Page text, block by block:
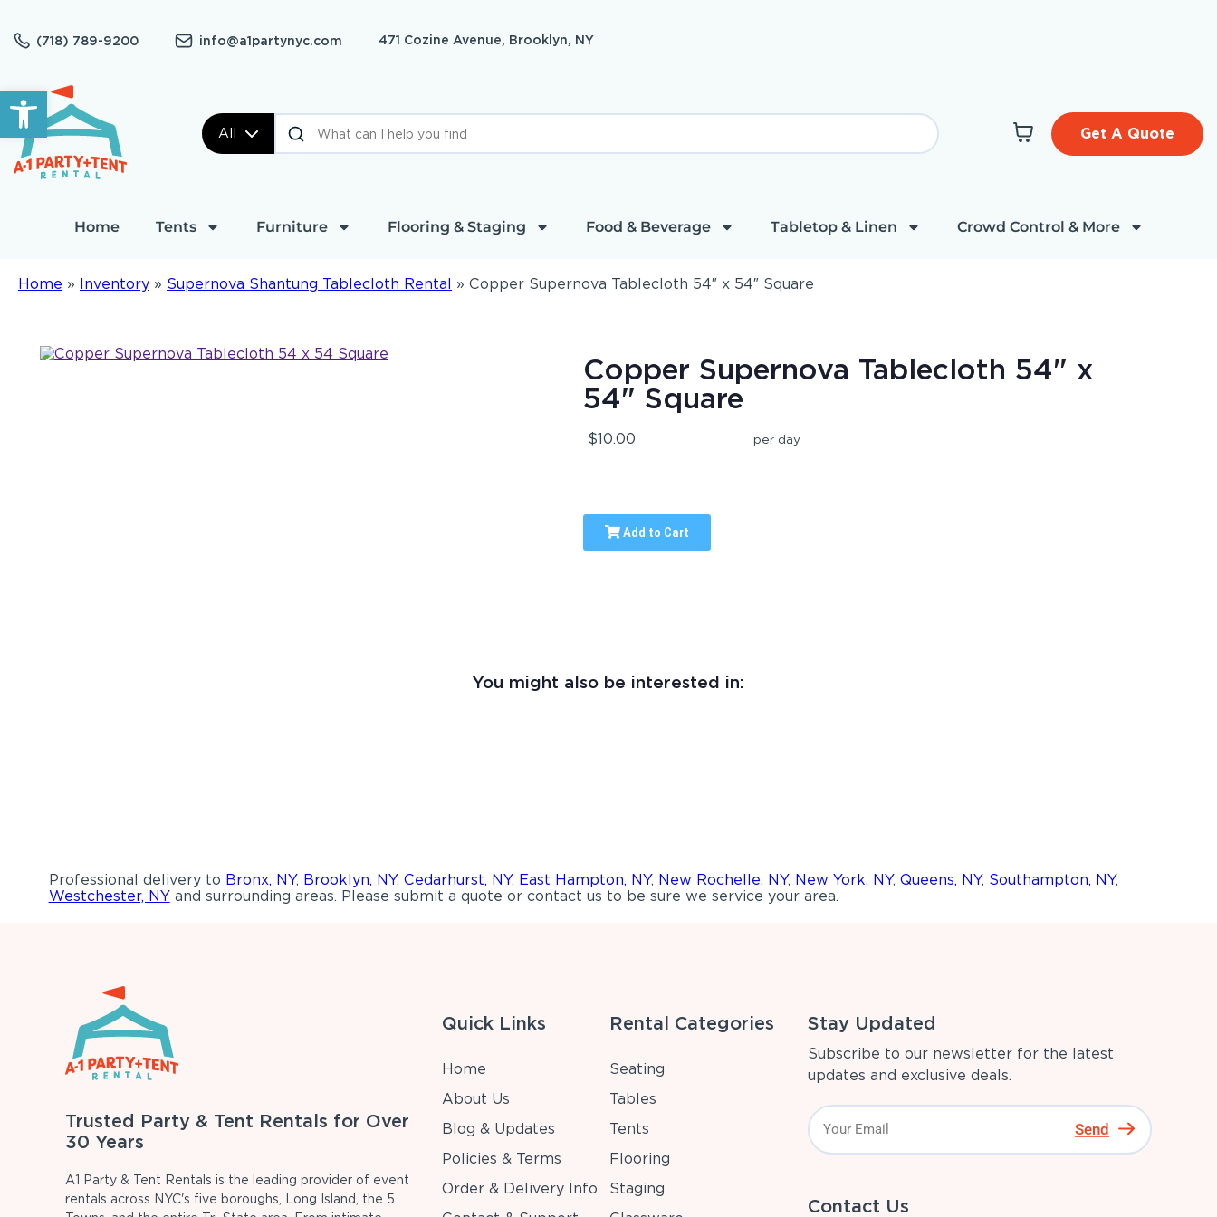
Open toolbar
(718) 789-9200 info@a1partynyc.com 471 Cozine Avenue, Brooklyn, NY
All Get A Quote
Home Tents Furniture Flooring & Staging Food & Beverage Tabletop & Linen Crowd Control & More
Home » Inventory » Supernova Shantung Tablecloth Rental » Copper Supernova Tablecloth 54″ x 54″ Square
Copper Supernova Tablecloth 54" x
54" Square
$10.00 per day
Add to Cart
You might also be interested in:
Professional delivery to Bronx, NY, Brooklyn, NY, Cedarhurst, NY, East Hampton, NY, New Rochelle, NY, New York, NY, Queens, NY, Southampton, NY,
Westchester, NYand surrounding areas. Please submit a quote or contact us to be sure we service your area.
Trusted Party & Tent Rentals for Over
30 Years
A1 Party & Tent Rentals is the leading provider of event
rentals across NYC's five boroughs, Long Island, the 5
Quick Links
Home
About Us
Blog & Updates
Policies & Terms
Order & Delivery Info
Rental Categories
Seating
Tables
Tents
Flooring
Staging
Stay Updated
Subscribe to our newsletter for the latest
updates and exclusive deals.
Send
Contact Us